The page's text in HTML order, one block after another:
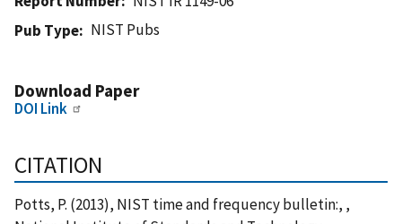
Pub Type
NIST Pubs
Download Paper
DOI Link
CITATION
Potts, P. (2013), NIST time and frequency bulletin:, ,